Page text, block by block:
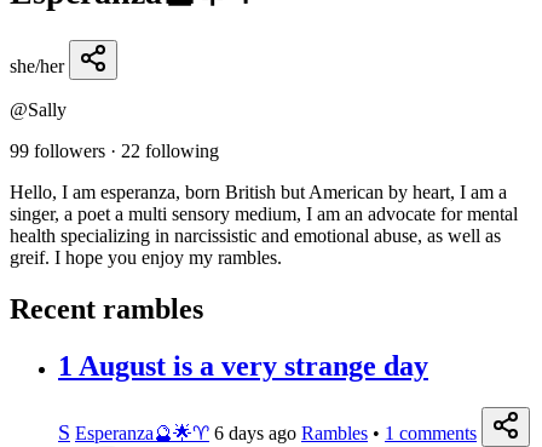
she/her
@Sally
99 followers · 22 following
Hello, I am esperanza, born British but American by heart, I am a
singer, a poet a multi sensory medium, I am an advocate for mental
health specializing in narcissistic and emotional abuse, as well as
greif. I hope you enjoy my rambles.
Recent rambles
1 August is a very strange day
S Esperanza🔮🌟♈️ 6 days ago Rambles • 1 comments